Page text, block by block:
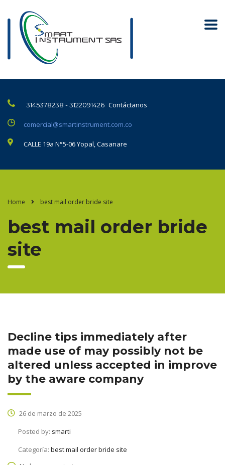
3145378238 - 3122091426 Contáctanos
comercial@smartinstrument.com.co
CALLE 19a N°5-06 Yopal, Casanare
Home best mail order bride site
best mail order bride
site
Decline tips immediately after
made use of may possibly not be
altered unless accepted in improve
by the aware company
26 de marzo de 2025
Posted by: smarti
Categoría: best mail order bride site